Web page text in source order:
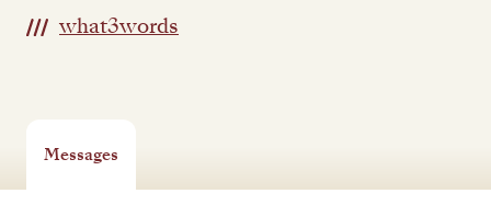
what3words
Messages